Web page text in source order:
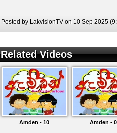
Posted by LakvisionTV on 10 Sep 2025
Related Videos
Amden - 10 Amden -